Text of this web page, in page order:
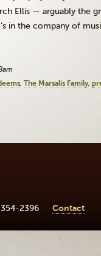
Ellis — arguably the
in the company of
The Marsalis Family
2396 Contact